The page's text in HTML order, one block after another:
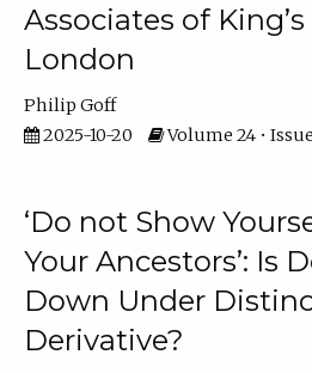
Associates of
London
Philip Goff
2025-10-20
Volume 24 • Issue
‘Do not Show
Your Ancestors’: Is
Down Under
Derivative?